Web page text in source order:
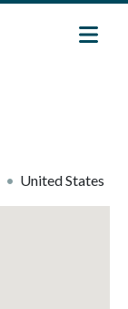
United States